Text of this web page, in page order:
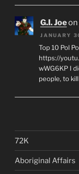
G.I. Joeon
JANUARY
Top 10 Pol
https://
wWG6KP I
people, to
72K
Aboriginal Affairs